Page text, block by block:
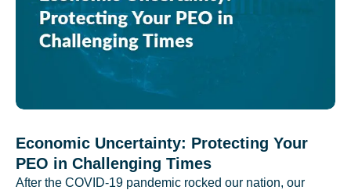
Economic Uncertainty: Protecting Your
PEO in Challenging Times
After the COVID-19 pandemic rocked our nation, our